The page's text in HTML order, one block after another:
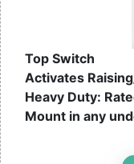
Top Switch
Activates
Heavy Duty:
Mount in any